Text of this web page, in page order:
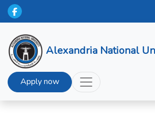
Alexandria National
Apply now